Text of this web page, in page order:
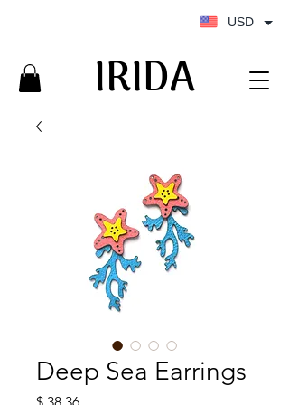
IRIDA
IRIDA
Deep Sea Earrings
Price
USD